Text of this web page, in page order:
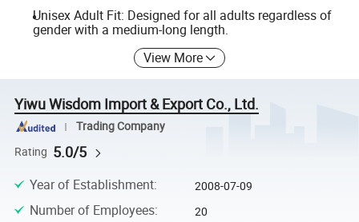
Unisex Adult Fit: Designed for all adults regardless of
gender with a medium-long length.
View More
Yiwu Wisdom Import & Export Co., Ltd.
Trading Company
Rating 5.0/5
Year of Establishment: 2008-07-09
Number of Employees: 20